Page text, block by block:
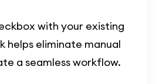
with your existing
helps eliminate manual
a seamless workflow.